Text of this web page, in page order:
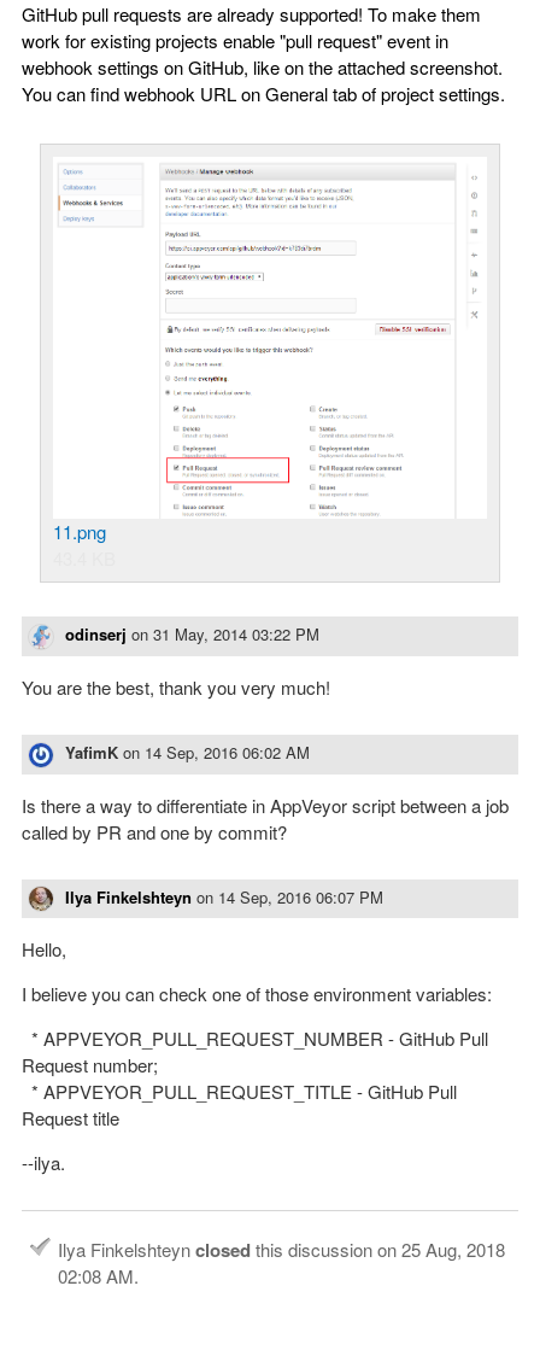
GitHub pull requests are already supported! To make them
work for existing projects enable "pull request" event in
webhook settings on GitHub, like on the attached screenshot.
You can find webhook URL on General tab of project settings.
11.png
odinserj on 31 May, 2014 03:22 PM
You are the best, thank you very much!
YafimK on 14 Sep, 2016 06:02 AM
Is there a way to differentiate in AppVeyor script between a job
called by PR and one by commit?
Ilya Finkelshteyn on 14 Sep, 2016 06:07 PM
Hello,
I believe you can check one of those environment variables:
* APPVEYOR_PULL_REQUEST_NUMBER - GitHub Pull
Request number;
* APPVEYOR_PULL_REQUEST_TITLE - GitHub Pull
Request title
--ilya.
Ilya Finkelshteynclosedthis discussion on25 Aug, 2018
02:08 AM.